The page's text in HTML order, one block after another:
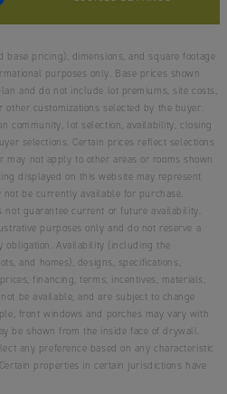
pricing), dimensions, and square footage
purposes only. Base prices shown
and do not include lot premiums, site costs,
customizations selected by the buyer.
community, lot selection, availability, closing
selections. Certain prices reflect selections
may not apply to other areas or rooms shown
displayed on this website may represent
be currently available for purchase.
not guarantee current or future availability.
purposes only and do not reserve a
obligation. Availability (including the
and homes), designs, specifications,
financing, terms, incentives, materials,
be available, and are subject to change
front windows and porches may vary with
be shown from the inside face of drywall.
any preference based on any characteristic
properties in certain jurisdictions have